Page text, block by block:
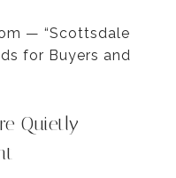
— “Scottsdale
for Buyers and
Quietly